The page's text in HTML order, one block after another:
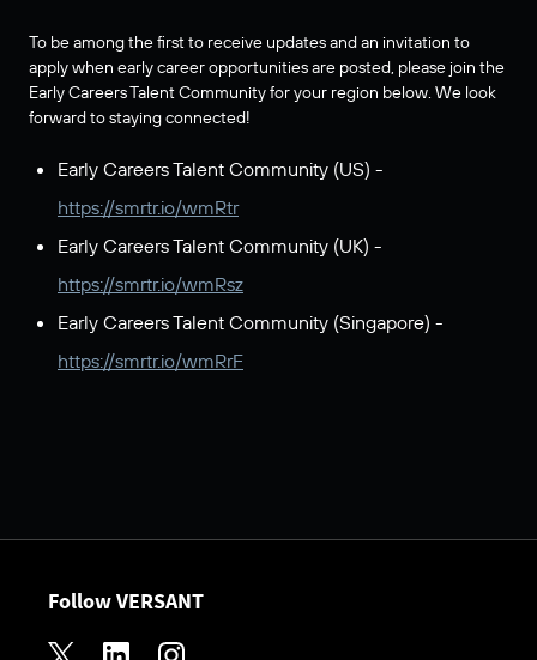
To be among the first to receive updates and an invitation to
apply when early career opportunities are posted, please join the
Early Careers Talent Community for your region below. We look
forward to staying connected!
Early Careers Talent Community (US) -
https://smrtr.io/wmRtr
Early Careers Talent Community (UK) -
https://smrtr.io/wmRsz
Early Careers Talent Community (Singapore) -
https://smrtr.io/wmRrF
Follow VERSANT